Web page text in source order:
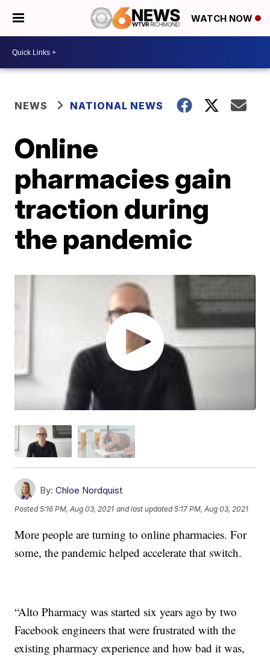
WATCH NOW
NEWS NATIONAL NEWS
Online
pharmacies gain
traction during
the pandemic
By: Chloe Nordquist
Posted5:16 PM, Aug 03, 2021 and last updated 5:17 PM, Aug 03, 2021
More people are turning to online pharmacies. For
some, the pandemic helped accelerate that switch.
“Alto Pharmacy was started six years ago by two
Facebook engineers that were frustrated with the
existing pharmacy experience and how bad it was,